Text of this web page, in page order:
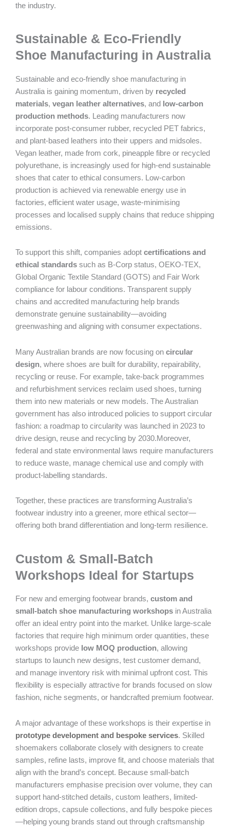
the industry.
Sustainable & Eco-Friendly
Shoe Manufacturing in Australia
Sustainable and eco-friendly shoe manufacturing in
Australia is gaining momentum, driven by recycled
materials, vegan leather alternatives, and
low-carbon
production methods. Leading manufacturers now
incorporate post-consumer rubber, recycled PET fabrics,
and plant-based leathers into their uppers and midsoles.
Vegan leather, made from cork, pineapple fibre or recycled
polyurethane, is increasingly used for high-end sustainable
shoes that cater to ethical consumers. Low-carbon
production is achieved via renewable energy use in
factories, efficient water usage, waste-minimising
processes and localised supply chains that reduce shipping
emissions.
To support this shift, companies adopt certifications and
ethical standards such as B-Corp status, OEKO-TEX,
Global Organic Textile Standard (GOTS) and Fair Work
compliance for labour conditions. Transparent supply
chains and accredited manufacturing help brands
demonstrate genuine sustainability—avoiding
greenwashing and aligning with consumer expectations.
Many Australian brands are now focusing on circular
design, where shoes are built for durability, repairability,
recycling or reuse. For example, take-back programmes
and refurbishment services reclaim used shoes, turning
them into new materials or new models. The Australian
government has also introduced policies to support circular
fashion: a roadmap to circularity was launched in 2023 to
drive design, reuse and recycling by 2030.Moreover,
federal and state environmental laws require manufacturers
to reduce waste, manage chemical use and comply with
product-labelling standards.
Together, these practices are transforming Australia’s
footwear industry into a greener, more ethical sector—
offering both brand differentiation and long-term resilience.
Custom & Small-Batch
Workshops Ideal for Startups
For new and emerging footwear brands, custom and
small-batch shoe manufacturing workshops in Australia
offer an ideal entry point into the market. Unlike large-scale
factories that require high minimum order quantities, these
workshops provide low MOQ production, allowing
startups to launch new designs, test customer demand,
and manage inventory risk with minimal upfront cost. This
flexibility is especially attractive for brands focused on slow
fashion, niche segments, or handcrafted premium footwear.
A major advantage of these workshops is their expertise in
prototype development and bespoke services. Skilled
shoemakers collaborate closely with designers to create
samples, refine lasts, improve fit, and choose materials that
align with the brand’s concept. Because small-batch
manufacturers emphasise precision over volume, they can
support hand-stitched details, custom leathers, limited-
edition drops, capsule collections, and fully bespoke pieces
—helping young brands stand out through craftsmanship